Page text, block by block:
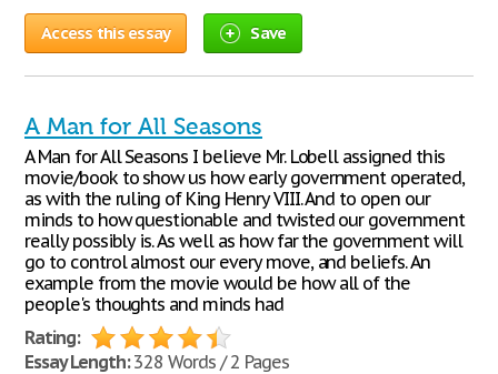
Access this essay Save
A Man for All Seasons
A Man for All Seasons I believe Mr. Lobell assigned this
movie/book to show us how early government operated,
as with the ruling of King Henry VIII. And to open our
minds to how questionable and twisted our government
really possibly is. As well as how far the government will
go to control almost our every move, and beliefs. An
example from the movie would be how all of the
people's thoughts and minds had
Rating:
Essay Length:328 Words / 2 Pages